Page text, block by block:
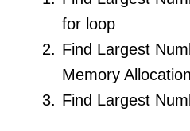
for loop
Find Largest
Memory Allocation
Find Largest